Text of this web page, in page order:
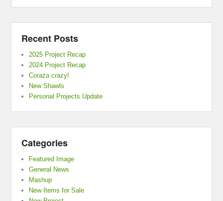
Recent Posts
2025 Project Recap
2024 Project Recap
Coraza crazy!
New Shawls
Personal Projects Update
Categories
Featured Image
General News
Mashup
New Items for Sale